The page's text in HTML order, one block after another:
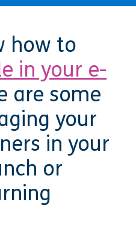
how to
in your e-
are some
your
in your
or